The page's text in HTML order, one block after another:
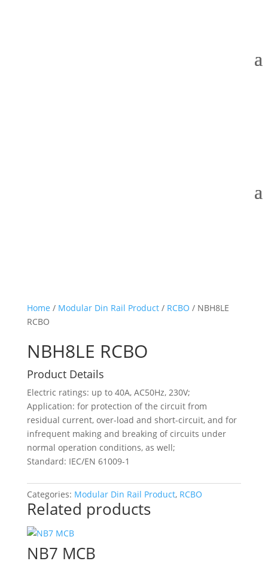
Home / Modular Din Rail Product/ RCBO / NBH8LE
RCBO
NBH8LE RCBO
Product Details
Electric ratings: up to 40A, AC50Hz, 230V;
Application: for protection of the circuit from
residual current, over-load and short-circuit, and for
infrequent making and breaking of circuits under
normal operation conditions, as well;
Standard: IEC/EN 61009-1
Categories: Modular Din Rail Product, RCBO
Related products
NB7 MCB